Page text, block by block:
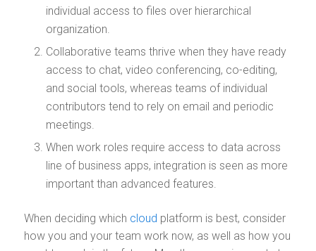
individual access to files over hierarchical
organization.
Collaborative teams thrive when they have ready
access to chat, video conferencing, co-editing,
and social tools, whereas teams of individual
contributors tend to rely on email and periodic
meetings.
When work roles require access to data across
line of business apps, integration is seen as more
important than advanced features.
When deciding which cloud platform is best, consider
how you and your team work now, as well as how you